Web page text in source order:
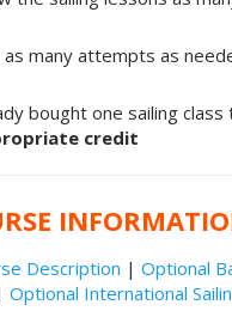
as many attempts as
bought one sailing class
credit
Description | Optional
Optional International